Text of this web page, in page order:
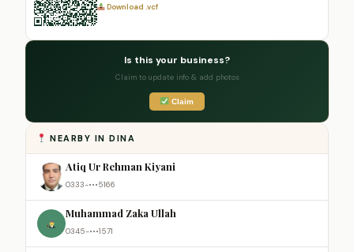
Download .vcf
Is this your business?
Claim to update info & add photos
Claim
NEARBY IN DINA
Atiq Ur Rehman Kiyani
0333-•••5166
Muhammad Zaka Ullah
0345-•••1571